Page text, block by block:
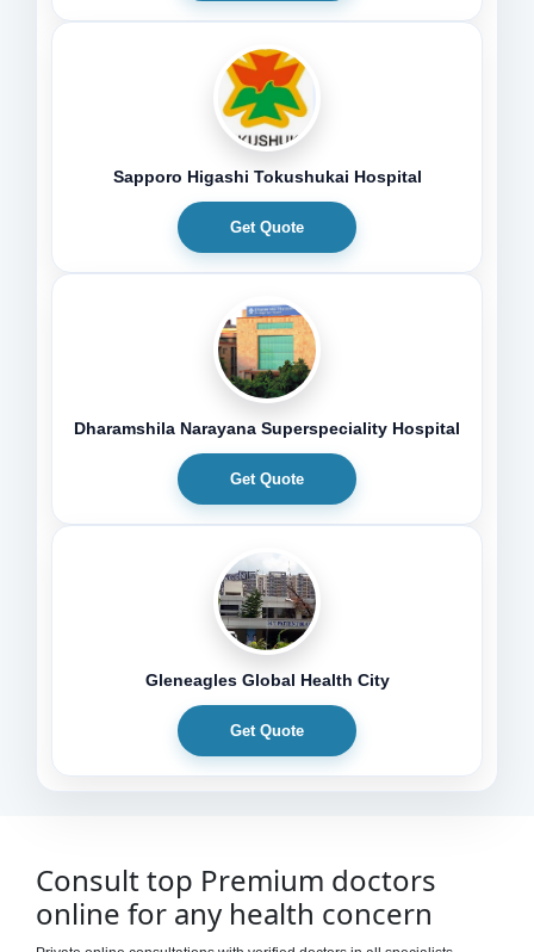
Sapporo Higashi Tokushukai Hospital
Get Quote
Dharamshila Narayana Superspeciality Hospital
Get Quote
Gleneagles Global Health City
Get Quote
Consult top Premium doctors
online for any health concern